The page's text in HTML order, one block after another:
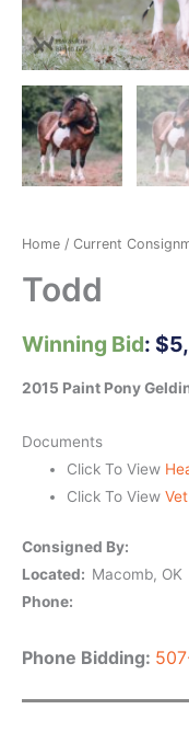
Home / Current
Todd
Winning Bid: $
2015 Paint Pony
Documents
Click To View
Click To View
Consigned By:
Located: Macomb, OK
Phone:
Phone Bidding: